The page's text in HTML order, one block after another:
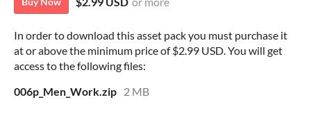
In order to download this asset pack you must purchase it
at or above the minimum price of $2.99 USD. You will get
access to the following files:
006p_Men_Work.zip 2 MB